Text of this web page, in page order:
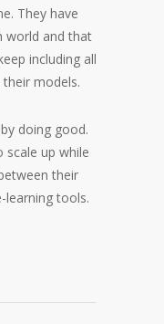
They have
world and that
including all
models.
doing good.
scale up while
their
learning tools.